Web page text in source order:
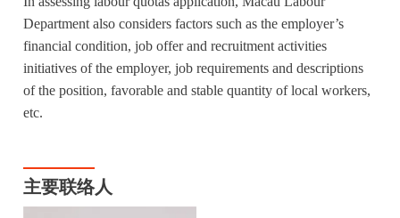
Department also considers factors such as the employer’s
financial condition, job offer and recruitment activities
initiatives of the employer, job requirements and descriptions
of the position, favorable and stable quantity of local workers,
etc.
主要联络人